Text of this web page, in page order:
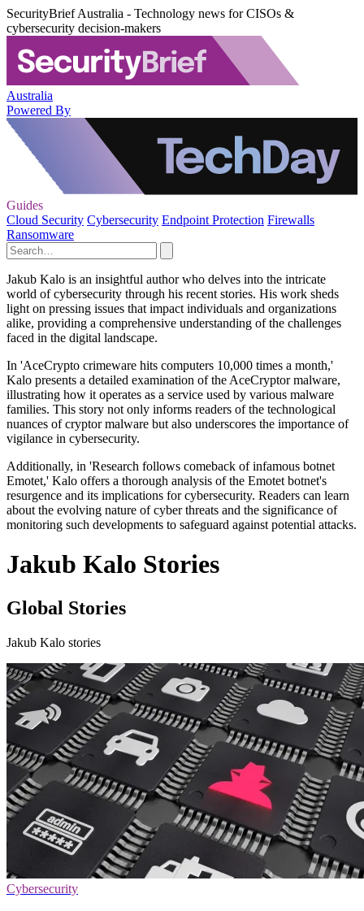
SecurityBrief Australia - Technology news for CISOs &
cybersecurity decision-makers
Australia
Powered By
Guides
Cloud Security Cybersecurity Endpoint Protection Firewalls
Ransomware
Jakub Kalo is an insightful author who delves into the intricate
world of cybersecurity through his recent stories. His work sheds
light on pressing issues that impact individuals and organizations
alike, providing a comprehensive understanding of the challenges
faced in the digital landscape.
In 'AceCrypto crimeware hits computers 10,000 times a month,'
Kalo presents a detailed examination of the AceCryptor malware,
illustrating how it operates as a service used by various malware
families. This story not only informs readers of the technological
nuances of cryptor malware but also underscores the importance of
vigilance in cybersecurity.
Additionally, in 'Research follows comeback of infamous botnet
Emotet,' Kalo offers a thorough analysis of the Emotet botnet's
resurgence and its implications for cybersecurity. Readers can learn
about the evolving nature of cyber threats and the significance of
monitoring such developments to safeguard against potential attacks.
Jakub Kalo Stories
Global Stories
Jakub Kalo stories
Cybersecurity